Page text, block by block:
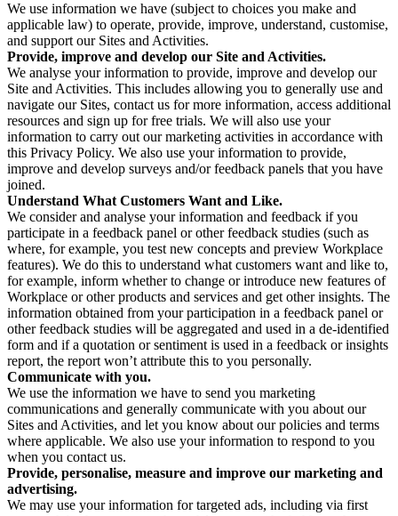
We use information we have (subject to choices you make and
applicable law) to operate, provide, improve, understand, customise,
and support our Sites and Activities.
Provide, improve and develop our Site and Activities.
We analyse your information to provide, improve and develop our
Site and Activities. This includes allowing you to generally use and
navigate our Sites, contact us for more information, access additional
resources and sign up for free trials. We will also use your
information to carry out our marketing activities in accordance with
this Privacy Policy. We also use your information to provide,
improve and develop surveys and/or feedback panels that you have
joined.
Understand What Customers Want and Like.
We consider and analyse your information and feedback if you
participate in a feedback panel or other feedback studies (such as
where, for example, you test new concepts and preview Workplace
features). We do this to understand what customers want and like to,
for example, inform whether to change or introduce new features of
Workplace or other products and services and get other insights. The
information obtained from your participation in a feedback panel or
other feedback studies will be aggregated and used in a de-identified
form and if a quotation or sentiment is used in a feedback or insights
report, the report won’t attribute this to you personally.
Communicate with you.
We use the information we have to send you marketing
communications and generally communicate with you about our
Sites and Activities, and let you know about our policies and terms
where applicable. We also use your information to respond to you
when you contact us.
Provide, personalise, measure and improve our marketing and
advertising.
We may use your information for targeted ads, including via first